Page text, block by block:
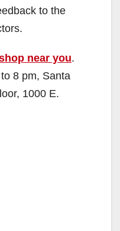
to the
near you.
8 pm, Santa
1000 E.